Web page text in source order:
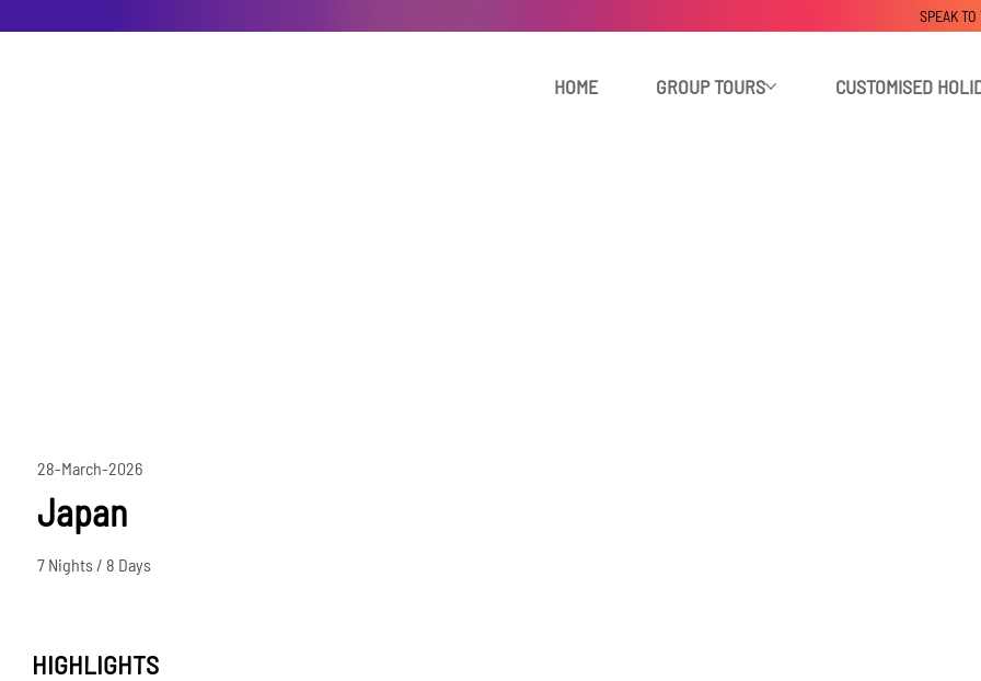
HOME GROUP TOURS CUSTOMISED
SPEAK
28-March-2026
Japan
7 Nights / 8 Days
HIGHLIGHTS